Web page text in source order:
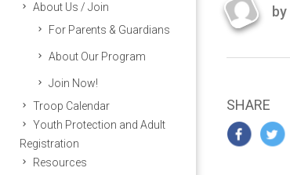
About Us / Join
For Parents & Guardians
About Our Program
Join Now!
Troop Calendar
Youth Protection and Adult
Registration
Resources
Last
by
SHARE